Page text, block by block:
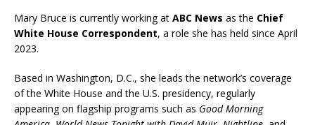
Mary Bruce is currently working at ABC News as the Chief
White House Correspondent, a role she has held since April
2023.
Based in Washington, D.C., she leads the network’s coverage
of the White House and the U.S. presidency, regularly
appearing on flagship programs such as Good Morning